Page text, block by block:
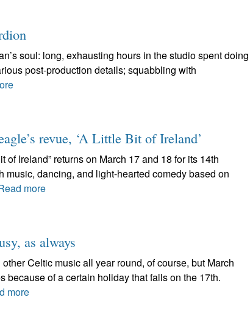
soul: long, exhausting hours in the studio spent doing
post-production details; squabbling with
revue, ‘A Little Bit of Ireland’
of Ireland” returns on March 17 and 18 for its 14th
dancing, and light-hearted comedy based on
more
as always
Celtic music all year round, of course, but March
of a certain holiday that falls on the 17th.
more